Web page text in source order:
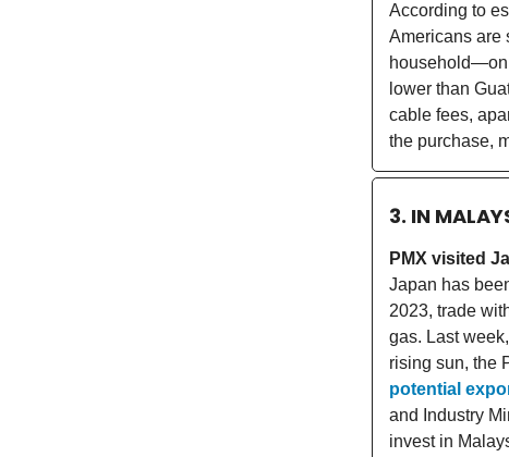
According to
Americans are
lower than
cable fees,
the purchase,
3. IN
PMX visited
Japan has
2023, trade
gas. Last
rising sun, the
potential
and Industry
invest in